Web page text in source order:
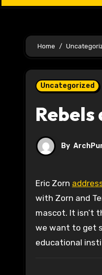
Home
Uncategorized
Rebels
By
Eric Zorn
with Zorn and
mascot. It isn’t
we want to get
educational